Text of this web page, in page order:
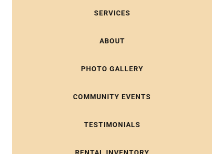
SERVICES
ABOUT
PHOTO GALLERY
COMMUNITY EVENTS
TESTIMONIALS